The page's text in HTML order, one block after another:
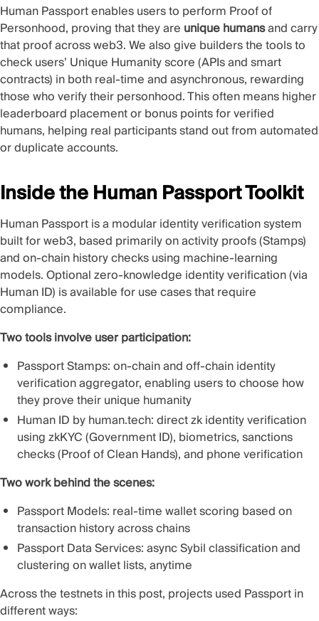
Human Passport enables users to perform Proof of
Personhood, proving that they are unique humansand carry
that proof across web3. We also give builders the tools to
check users’ Unique Humanityscore (APIs and smart
contracts) in both real-time and asynchronous, rewarding
those who verify their personhood. This often means higher
leaderboard placement or bonus points for verified
humans, helping real participants stand out from automated
or duplicate accounts.
Inside the Human Passport Toolkit
Human Passport is a modular identity verification system
built for web3, based primarily on activity proofs (Stamps)
and on-chain history checks using machine-learning
models. Optional zero-knowledge identity verification (via
Human ID) is available for use cases that require
compliance.
Two tools involve user participation:
Passport Stamps: on-chain and off-chain identity
verification aggregator, enabling users to choose how
they prove their unique humanity
Human ID by human.tech: direct zk identity verification
using zkKYC (Government ID), biometrics, sanctions
checks (Proof of Clean Hands), and phone verification
Two work behind the scenes:
Passport Models: real-time wallet scoring based on
transaction history across chains
Passport Data Services: async Sybil classification and
clustering on wallet lists, anytime
Across the testnets in this post, projects used Passport in
different ways: